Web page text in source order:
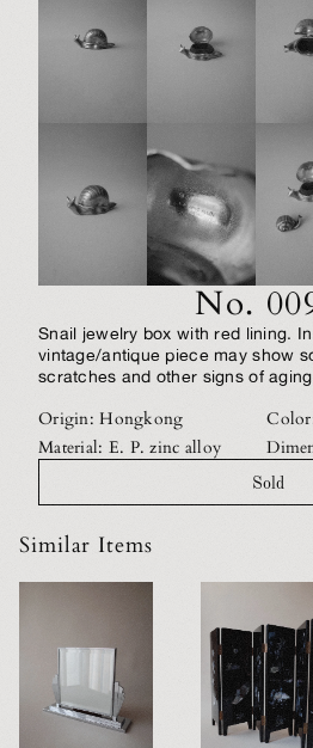
No.
Snail jewelry box with red lining.
vintage/antique piece may show
scratches and other signs of
Origin: Hongkong
Material: E. P. zinc alloy
Sold
Similar Items